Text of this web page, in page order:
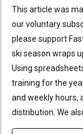
This article was
our voluntary
please support
ski season wraps
Using
training for the
and weekly hours,
distribution. We